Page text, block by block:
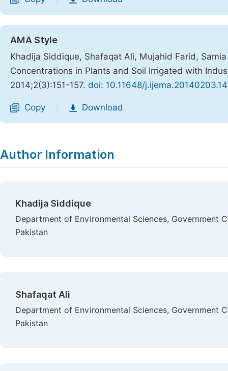
AMA Style
Khadija Siddique, Shafaqat Ali, Mujahid Farid,
Concentrations in Plants and Soil Irrigated with
2014;2(3):151-157. doi: 10.11648/j.ijema.20140203.14
Copy Download
Author Information
Khadija Siddique
Department of Environmental Sciences, Government
Pakistan
Shafaqat Ali
Department of Environmental Sciences, Government
Pakistan